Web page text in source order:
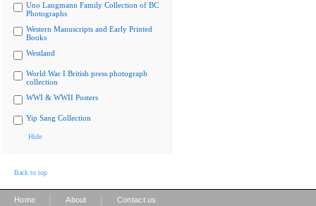
Uno Langmann Family Collection of BC
Photographs
Western Manuscripts and Early Printed
Books
Westland
World War I British press photograph
collection
WWI & WWII Posters
Yip Sang Collection
Hide
Back to top
Home About Contact us